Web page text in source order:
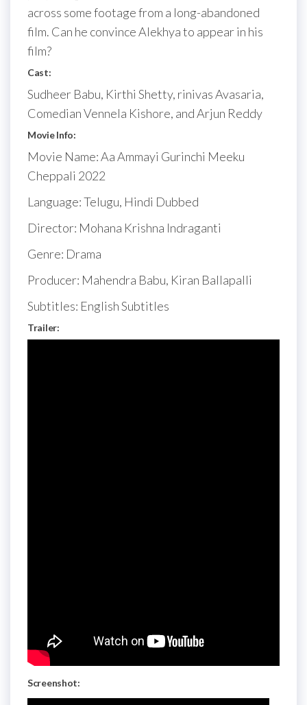
across some footage from a long-abandoned
film. Can he convince Alekhya to appear in his
film?
Cast:
Sudheer Babu, Kirthi Shetty, rinivas Avasaria,
Comedian Vennela Kishore, and Arjun Reddy
Movie Info:
Movie Name: Aa Ammayi Gurinchi Meeku
Cheppali 2022
Language: Telugu, Hindi Dubbed
Director: Mohana Krishna Indraganti
Genre: Drama
Producer: Mahendra Babu, Kiran Ballapalli
Subtitles: English Subtitles
Trailer:
Screenshot: